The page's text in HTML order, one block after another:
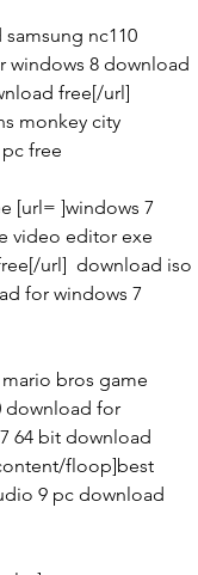
nc110
windows 8 download
free[/url]
monkey city
free
[url= ]windows 7
video editor exe
url]  download iso
for windows 7
bros game
download for
64 bit download
floop]best
9 pc download